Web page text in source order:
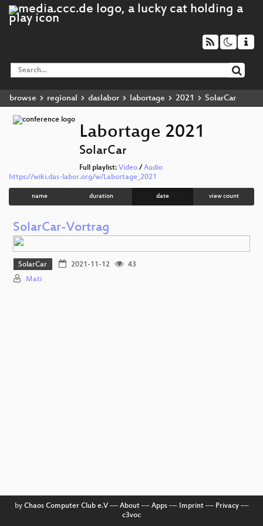
browse regional daslabor labortage 2021 SolarCar
Labortage 2021
SolarCar
Full playlist: Video / Audio
https://wiki.das-labor.org/w/Labortage_2021
name duration date view count
SolarCar-Vortrag
SolarCar 2021-11-12
43
Mati
by Chaos Computer Club e.V–– About–– Apps–– Imprint–– Privacy––
c3voc